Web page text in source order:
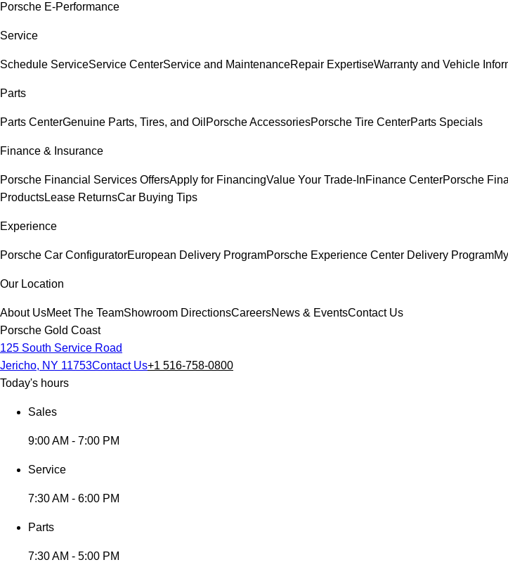
Porsche E-Performance
Service
Schedule ServiceService CenterService and MaintenanceRepair ExpertiseWarranty and Vehicle
Parts
Parts CenterGenuine Parts, Tires, and Oil Porsche AccessoriesPorsche Tire CenterParts Specials
Finance & Insurance
Porsche Financial Services OffersApply for FinancingValue Your Trade-InFinance CenterPorsche
ProductsLease ReturnsCar Buying Tips
Experience
Porsche Car ConfiguratorEuropean Delivery ProgramPorsche Experience Center Delivery Program
Our Location
About UsMeet The TeamShowroom DirectionsCareersNews & EventsContact Us
Porsche Gold Coast
125 South Service Road
Jericho, NY 11753Contact Us+1 516-758-0800
Today's hours
Sales
9:00 AM - 7:00 PM
Service
7:30 AM - 6:00 PM
Parts
7:30 AM - 5:00 PM